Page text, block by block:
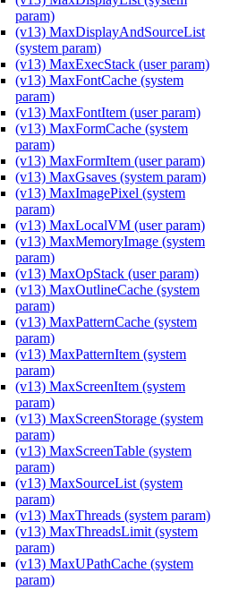
param)
(v13) MaxDisplayAndSourceList
(system param)
(v13) MaxExecStack (user param)
(v13) MaxFontCache (system
param)
(v13) MaxFontItem (user param)
(v13) MaxFormCache (system
param)
(v13) MaxFormItem (user param)
(v13) MaxGsaves (system param)
(v13) MaxImagePixel (system
param)
(v13) MaxLocalVM (user param)
(v13) MaxMemoryImage (system
param)
(v13) MaxOpStack (user param)
(v13) MaxOutlineCache (system
param)
(v13) MaxPatternCache (system
param)
(v13) MaxPatternItem (system
param)
(v13) MaxScreenItem (system
param)
(v13) MaxScreenStorage (system
param)
(v13) MaxScreenTable (system
param)
(v13) MaxSourceList (system
param)
(v13) MaxThreads (system param)
(v13) MaxThreadsLimit (system
param)
(v13) MaxUPathCache (system
param)